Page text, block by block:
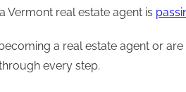
Vermont real estate agent is
a real estate agent or
every step.